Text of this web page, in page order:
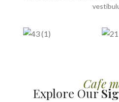
Cafe
Explore Our